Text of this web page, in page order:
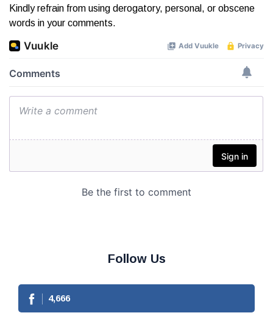
Kindly refrain from using derogatory, personal, or obscene
words in your comments.
Follow Us
4,666